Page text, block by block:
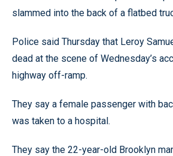
slammed into the back of a flatbed
Police said Thursday that Leroy
dead at the scene of Wednesday’s
highway off-ramp.
They say a female passenger with
was taken to a hospital.
They say the 22-year-old Brooklyn